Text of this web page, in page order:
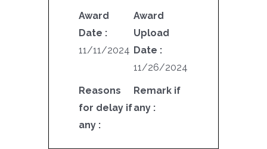
Award
Date :
11/11/2024
Award
Upload
Date :
11/26/2024
Reasons
for delay if
any :
Remark if
any :